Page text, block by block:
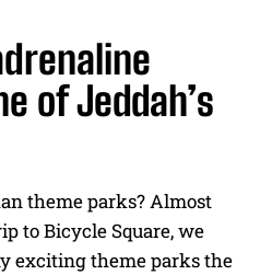
of Jeddah’s
theme parks? Almost
to Bicycle Square, we
exciting theme parks the